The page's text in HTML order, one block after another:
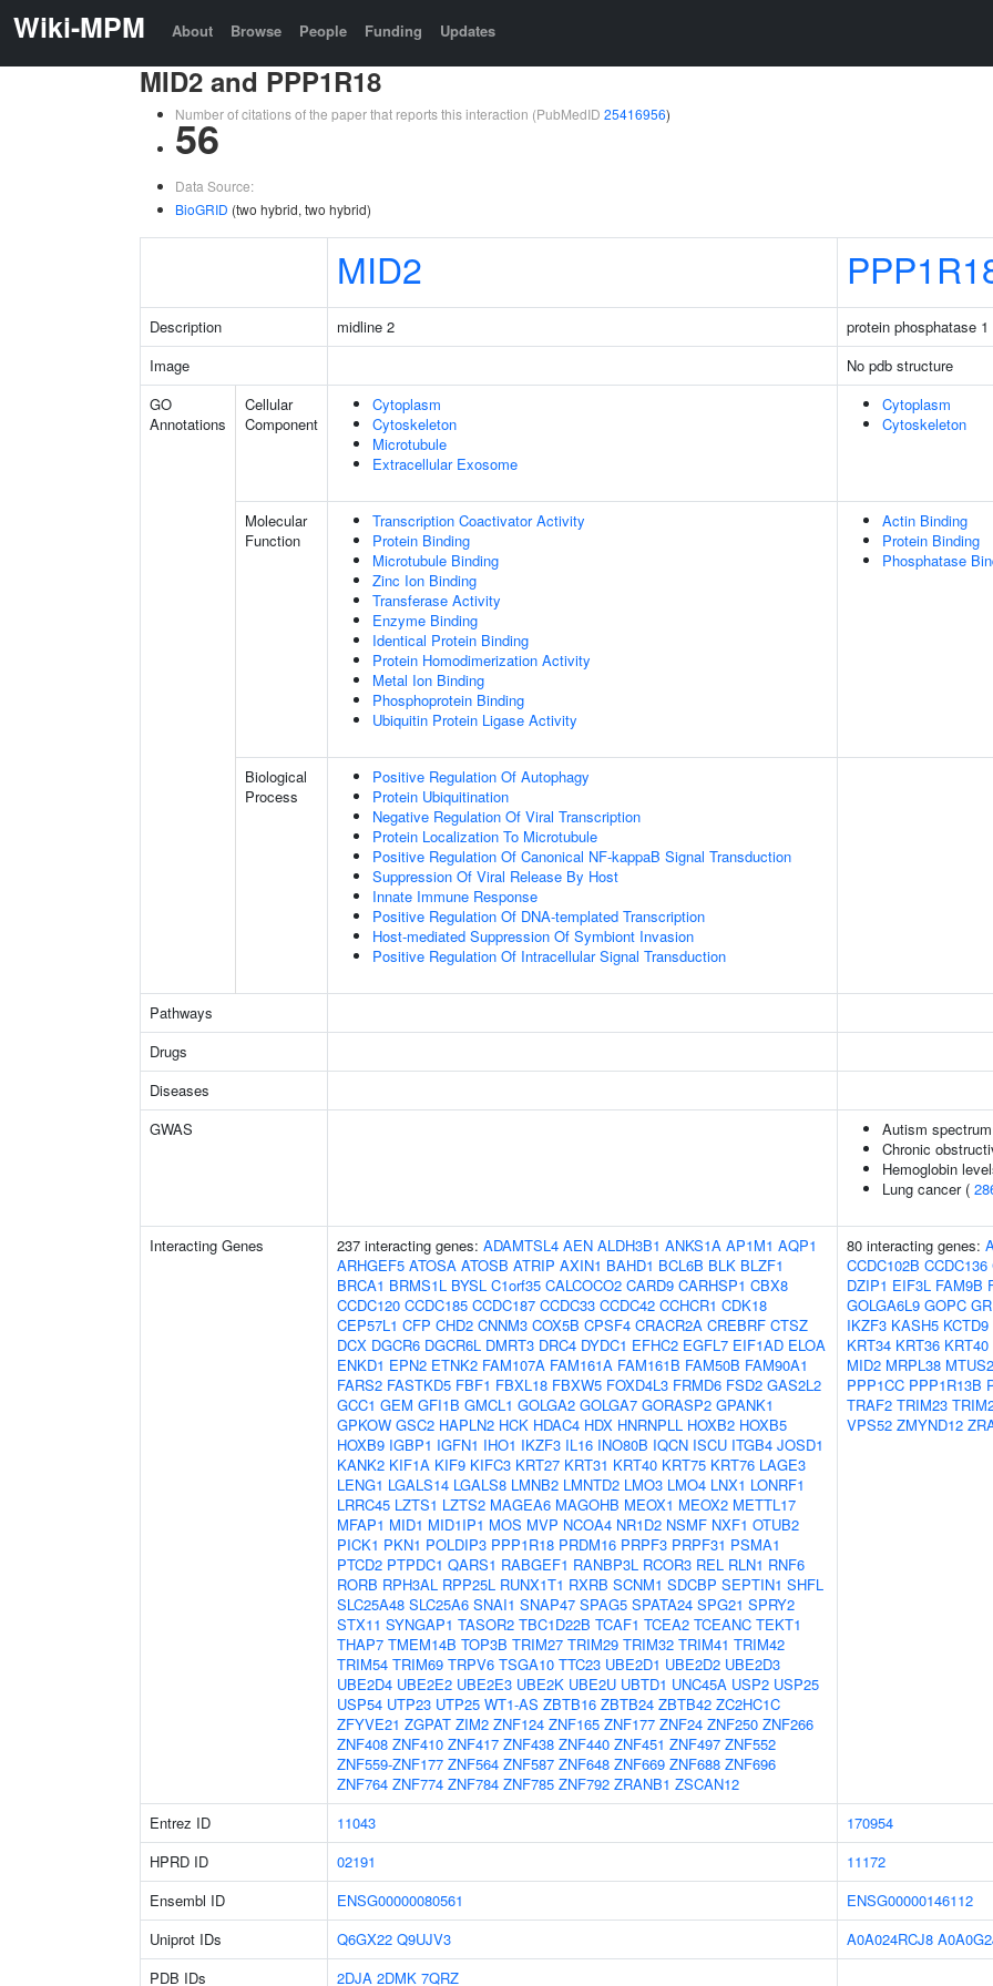
Wiki-MPM About Browse People Funding Updates
MID2 and PPP1R18
Number of citations of the paper that reports this interaction (PubMedID 25416956)
56
Data Source:
BioGRID (two hybrid, two hybrid)
MID2
Description midline 2
protein phosphatase
Image
No pdb structure
GO
Annotations
Cellular
Component
Cytoplasm
Cytoskeleton
Microtubule
Extracellular Exosome
Cytoplasm
Cytoskeleton
Molecular
Function
Transcription Coactivator Activity
Protein Binding
Microtubule Binding
Zinc Ion Binding
Transferase Activity
Enzyme Binding
Identical Protein Binding
Protein Homodimerization Activity
Metal Ion Binding
Phosphoprotein Binding
Ubiquitin Protein Ligase Activity
Actin Binding
Protein Binding
Phosphatase
Biological
Process
Positive Regulation Of Autophagy
Protein Ubiquitination
Negative Regulation Of Viral Transcription
Protein Localization To Microtubule
Positive Regulation Of Canonical NF-kappaB Signal Transduction
Suppression Of Viral Release By Host
Innate Immune Response
Positive Regulation Of DNA-templated Transcription
Host-mediated Suppression Of Symbiont Invasion
Positive Regulation Of Intracellular Signal Transduction
Pathways
Drugs
Diseases
GWAS
Autism
Chronic
Hemoglobin
Lung cancer (
Interacting Genes 237 interacting genes: ADAMTSL4 AEN ALDH3B1 ANKS1A AP1M1 AQP1
ARHGEF5 ATOSA ATOSB ATRIP AXIN1 BAHD1 BCL6B BLK BLZF1
BRCA1 BRMS1L BYSL C1orf35 CALCOCO2 CARD9 CARHSP1 CBX8
CCDC120 CCDC185 CCDC187 CCDC33 CCDC42 CCHCR1 CDK18
CEP57L1 CFP CHD2 CNNM3 COX5B CPSF4 CRACR2A CREBRF CTSZ
DCX DGCR6 DGCR6L DMRT3 DRC4 DYDC1 EFHC2 EGFL7 EIF1AD ELOA
ENKD1 EPN2 ETNK2 FAM107A FAM161A FAM161B FAM50B FAM90A1
FARS2 FASTKD5 FBF1 FBXL18 FBXW5 FOXD4L3 FRMD6 FSD2 GAS2L2
GCC1 GEM GFI1B GMCL1 GOLGA2 GOLGA7 GORASP2 GPANK1
GPKOW GSC2 HAPLN2 HCK HDAC4 HDX HNRNPLL HOXB2 HOXB5
HOXB9 IGBP1 IGFN1 IHO1 IKZF3 IL16 INO80B IQCN ISCU ITGB4 JOSD1
KANK2 KIF1A KIF9 KIFC3 KRT27 KRT31 KRT40 KRT75 KRT76 LAGE3
LENG1 LGALS14 LGALS8 LMNB2 LMNTD2 LMO3 LMO4 LNX1 LONRF1
LRRC45 LZTS1 LZTS2 MAGEA6 MAGOHB MEOX1 MEOX2 METTL17
MFAP1 MID1 MID1IP1 MOS MVP NCOA4 NR1D2 NSMF NXF1 OTUB2
PICK1 PKN1 POLDIP3 PPP1R18 PRDM16 PRPF3 PRPF31 PSMA1
PTCD2 PTPDC1 QARS1 RABGEF1 RANBP3L RCOR3 REL RLN1 RNF6
RORB RPH3AL RPP25L RUNX1T1 RXRB SCNM1 SDCBP SEPTIN1 SHFL
SLC25A48 SLC25A6 SNAI1 SNAP47 SPAG5 SPATA24 SPG21 SPRY2
STX11 SYNGAP1 TASOR2 TBC1D22B TCAF1 TCEA2 TCEANC TEKT1
THAP7 TMEM14B TOP3B TRIM27 TRIM29 TRIM32 TRIM41 TRIM42
TRIM54 TRIM69 TRPV6 TSGA10 TTC23 UBE2D1 UBE2D2 UBE2D3
UBE2D4 UBE2E2 UBE2E3 UBE2K UBE2U UBTD1 UNC45A USP2 USP25
USP54 UTP23 UTP25 WT1-AS ZBTB16 ZBTB24 ZBTB42 ZC2HC1C
ZFYVE21 ZGPAT ZIM2 ZNF124 ZNF165 ZNF177 ZNF24 ZNF250 ZNF266
ZNF408 ZNF410 ZNF417 ZNF438 ZNF440 ZNF451 ZNF497 ZNF552
ZNF559-ZNF177 ZNF564 ZNF587 ZNF648 ZNF669 ZNF688 ZNF696
ZNF764 ZNF774 ZNF784 ZNF785 ZNF792 ZRANB1 ZSCAN12
80 interacting genes:
CCDC102B CCDC136
DZIP1 EIF3L FAM9B
GOLGA6L9 GOPC
IKZF3 KASH5 KCTD9
KRT34 KRT36 KRT40
MID2 MRPL38 MTUS2
PPP1CC PPP1R13B
TRAF2 TRIM23
VPS52 ZMYND12
Entrez ID 11043
170954
HPRD ID
02191
11172
Ensembl ID
ENSG00000080561
ENSG00000146112
Uniprot IDs
Q6GX22 Q9UJV3 A0A024RCJ8
PDB IDs
2DJA 2DMK 7QRZ